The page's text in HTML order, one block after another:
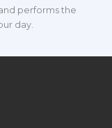
performs the
day.